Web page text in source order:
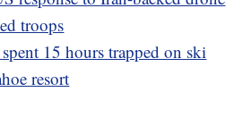
troops
15 hours trapped on ski
resort